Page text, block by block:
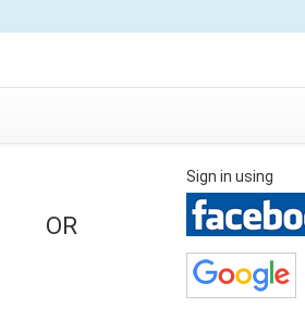
OR
Sign in using